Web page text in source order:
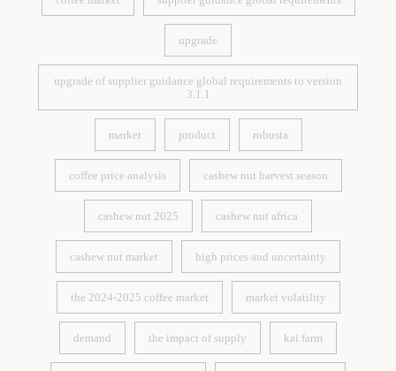
coffee market
supplier guidance global requirements
upgrade
upgrade
upgrade of supplier guidance global requirements to version
3.1.1
upgrade of supplier guidance global requirements to version
3.1.1
market
market
product
product
robusta
robusta
coffee price analysis
coffee price analysis
cashew nut harvest season
cashew nut harvest season
cashew nut 2025
cashew nut 2025
cashew nut africa
cashew nut africa
cashew nut market
cashew nut market
high prices and uncertainty
high prices and uncertainty
the 2024-2025 coffee market
the 2024-2025 coffee market
market volatility
market volatility
demand
demand
the impact of supply
the impact of supply
kai farm
kai farm